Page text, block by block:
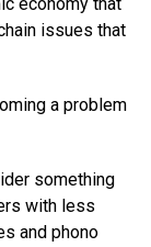
issues that
a problem
something
with less
and phono